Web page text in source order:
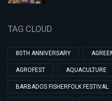
TAG CLOUD
80TH ANNIVERSARY
AGROFEST AQUACULTURE
BARBADOS FISHERFOLK FESTIVAL